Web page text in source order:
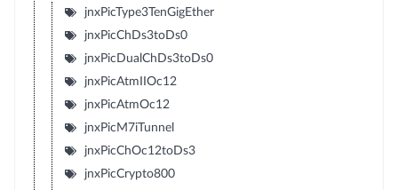
jnxPicType3TenGigEther
jnxPicChDs3toDs0
jnxPicDualChDs3toDs0
jnxPicAtmIIOc12
jnxPicAtmOc12
jnxPicM7iTunnel
jnxPicChOc12toDs3
jnxPicCrypto800